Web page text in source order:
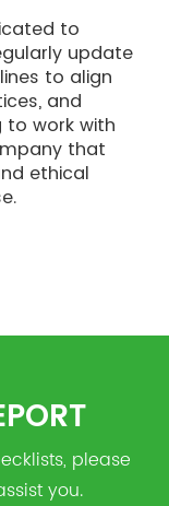
to
update
to align
and
to work with
that
ethical
please
you.